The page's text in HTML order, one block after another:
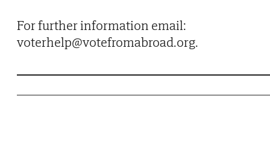
For further information email:
voterhelp@votefromabroad.org.